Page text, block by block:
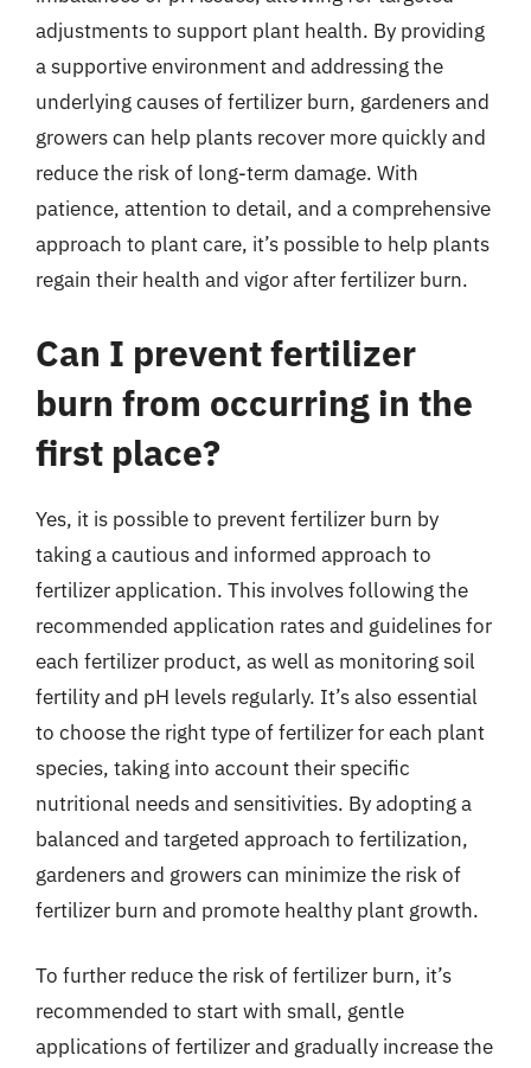
adjustments to support plant health. By providing
a supportive environment and addressing the
underlying causes of fertilizer burn, gardeners and
growers can help plants recover more quickly and
reduce the risk of long-term damage. With
patience, attention to detail, and a comprehensive
approach to plant care, it’s possible to help plants
regain their health and vigor after fertilizer burn.
Can I prevent fertilizer
burn from occurring in the
first place?
Yes, it is possible to prevent fertilizer burn by
taking a cautious and informed approach to
fertilizer application. This involves following the
recommended application rates and guidelines for
each fertilizer product, as well as monitoring soil
fertility and pH levels regularly. It’s also essential
to choose the right type of fertilizer for each plant
species, taking into account their specific
nutritional needs and sensitivities. By adopting a
balanced and targeted approach to fertilization,
gardeners and growers can minimize the risk of
fertilizer burn and promote healthy plant growth.
To further reduce the risk of fertilizer burn, it’s
recommended to start with small, gentle
applications of fertilizer and gradually increase the